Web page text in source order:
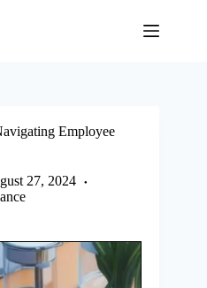
Employee
27, 2024